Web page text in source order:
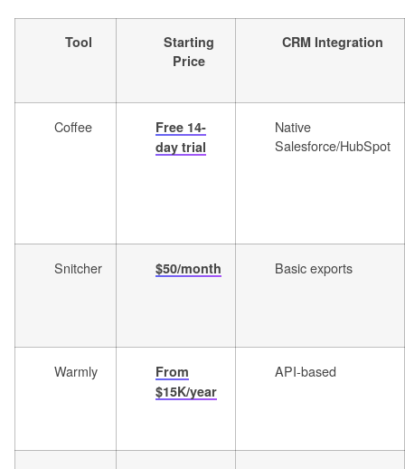
Tool
Starting
Price
CRM Integration
Coffee
Free 14-
day trial
Native
Salesforce/HubSpot
Snitcher $50/month Basic exports
Warmly
From
$15K/year
API-based